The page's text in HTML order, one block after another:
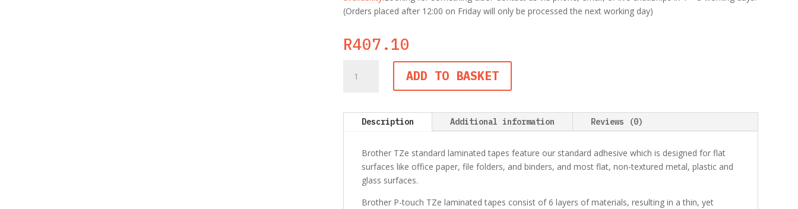
(Orders placed after 12:00 on Friday will only be processed the next working day)
R407.10
TZe-
Black
White
quantity
ADD TO BASKET
Description Additional information Reviews (0)
Brother TZe standard laminated tapes feature our standard adhesive which is designed for flat
surfaces like office paper, file folders, and binders, and most flat, non-textured metal, plastic and
glass surfaces.
Brother P-touch TZe laminated tapes consist of 6 layers of materials, resulting in a thin, yet